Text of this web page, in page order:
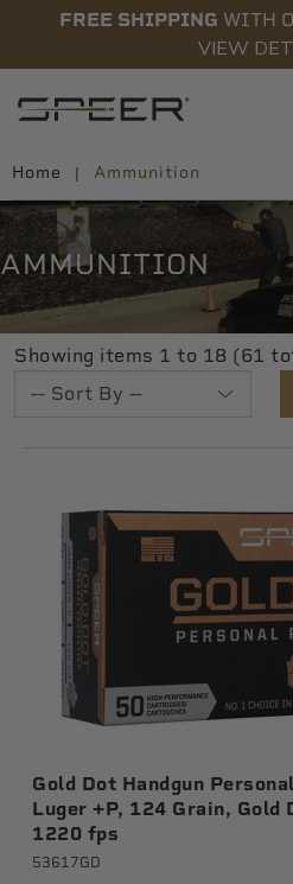
FREE SHIPPING WITH
VIEW
Home Ammunition
AMMUNITION
Showing items 1 to 18 (61
Gold Dot Handgun
Luger +P, 124 Grain, Gold
1220 fps
53617GD